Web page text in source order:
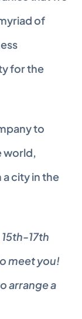
of
for the
to
world,
city in the
17th
meet you!
arrange a